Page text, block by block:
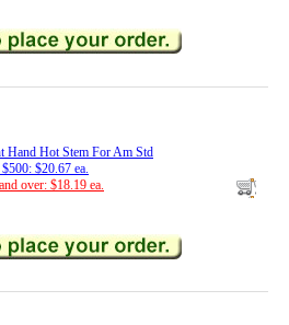
Hand Hot Stem For Am Std
$20.67 ea.
over: $18.19 ea.